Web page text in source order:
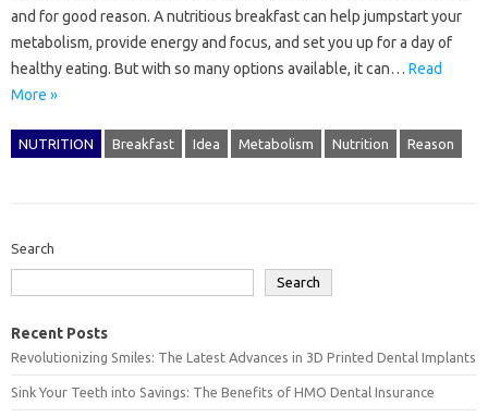
and for good reason. A nutritious breakfast can help jumpstart your
metabolism, provide energy and focus, and set you up for a day of
healthy eating. But with so many options available, it can… Read
More »
NUTRITION Breakfast Idea Metabolism Nutrition Reason
Search
Search
Recent Posts
Revolutionizing Smiles: The Latest Advances in 3D Printed Dental Implants
Sink Your Teeth into Savings: The Benefits of HMO Dental Insurance